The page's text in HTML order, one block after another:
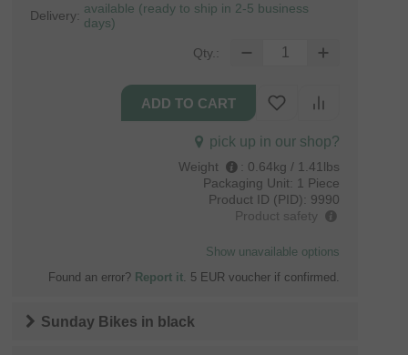
Delivery: available (ready to ship in 2-5 business
days)
Qty.:
pick up in our shop?
Weight : 0.64kg / 1.41lbs
Packaging Unit: 1 Piece
Product ID (PID): 9990
Product safety
Show unavailable options
Found an error? Report it. 5 EUR voucher if confirmed.
Sunday Bikes in black